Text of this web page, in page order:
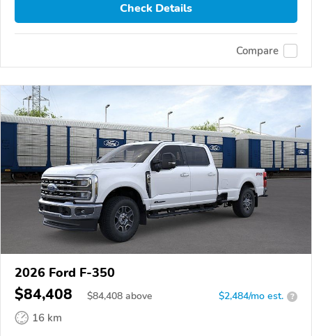
Check Details
Compare
2026 Ford F-350
$84,408 $84,408 above $2,484/mo est. ?
16 km